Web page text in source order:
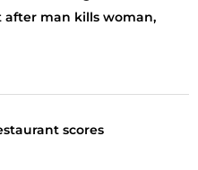
after man kills woman,
scores